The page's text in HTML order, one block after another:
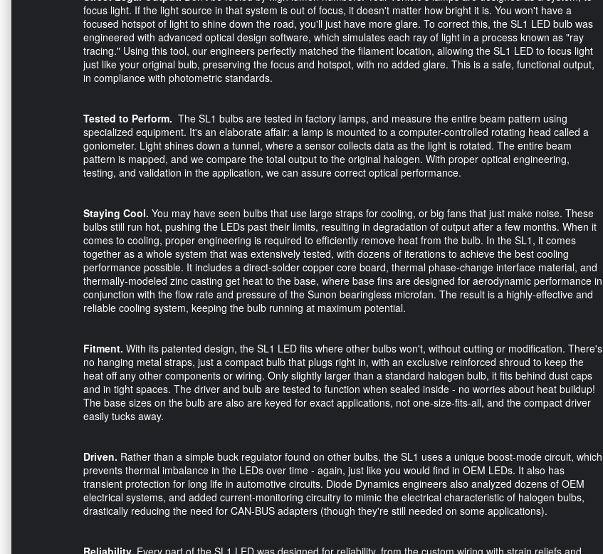
focus light. If the light source in that system is out of focus, it doesn't matter how bright it is. You won't have a
focused hotspot of light to shine down the road, you'll just have more glare. To correct this, the SL1 LED bulb was
engineered with advanced optical design software, which simulates each ray of light in a process known as "ray
tracing." Using this tool, our engineers perfectly matched the filament location, allowing the SL1 LED to focus light
just like your original bulb, preserving the focus and hotspot, with no added glare. This is a safe, functional output,
in compliance with photometric standards.
Tested to Perform. The SL1 bulbs are tested in factory lamps, and measure the entire beam pattern using
specialized equipment. It's an elaborate affair: a lamp is mounted to a computer-controlled rotating head called a
goniometer. Light shines down a tunnel, where a sensor collects data as the light is rotated. The entire beam
pattern is mapped, and we compare the total output to the original halogen. With proper optical engineering,
testing, and validation in the application, we can assure correct optical performance.
Staying Cool. You may have seen bulbs that use large straps for cooling, or big fans that just make noise. These
bulbs still run hot, pushing the LEDs past their limits, resulting in degradation of output after a few months. When it
comes to cooling, proper engineering is required to efficiently remove heat from the bulb. In the SL1, it comes
together as a whole system that was extensively tested, with dozens of iterations to achieve the best cooling
performance possible. It includes a direct-solder copper core board, thermal phase-change interface material, and
thermally-modeled zinc casting get heat to the base, where base fins are designed for aerodynamic performance in
conjunction with the flow rate and pressure of the Sunon bearingless microfan. The result is a highly-effective and
reliable cooling system, keeping the bulb running at maximum potential.
Fitment. With its patented design, the SL1 LED fits where other bulbs won't, without cutting or modification. There's
no hanging metal straps, just a compact bulb that plugs right in, with an exclusive reinforced shroud to keep the
heat off any other components or wiring. Only slightly larger than a standard halogen bulb, it fits behind dust caps
and in tight spaces. The driver and bulb are tested to function when sealed inside - no worries about heat buildup!
The base sizes on the bulb are also are keyed for exact applications, not one-size-fits-all, and the compact driver
easily tucks away.
Driven. Rather than a simple buck regulator found on other bulbs, the SL1 uses a unique boost-mode circuit, which
prevents thermal imbalance in the LEDs over time - again, just like you would find in OEM LEDs. It also has
transient protection for long life in automotive circuits. Diode Dynamics engineers also analyzed dozens of OEM
electrical systems, and added current-monitoring circuitry to mimic the electrical characteristic of halogen bulbs,
drastically reducing the need for CAN-BUS adapters (though they're still needed on some applications).